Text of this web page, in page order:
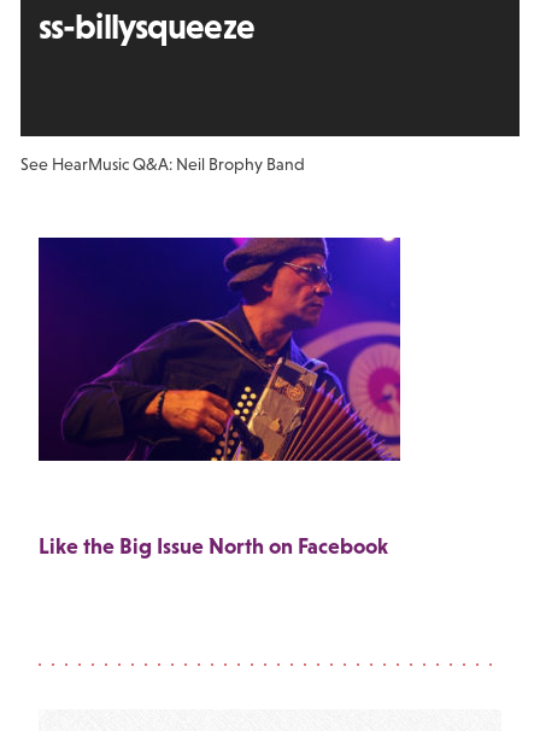
ss-billysqueeze
See HearMusic Q&A: Neil Brophy Band
Like the Big Issue North on Facebook